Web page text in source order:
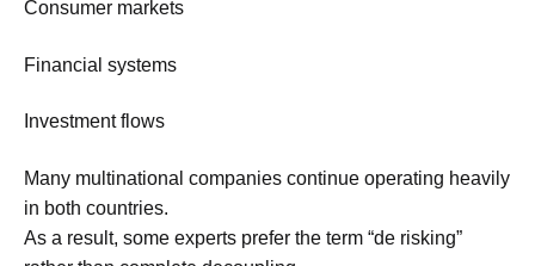
Consumer markets
Financial systems
Investment flows
Many multinational companies continue operating heavily
in both countries.
As a result, some experts prefer the term “de risking”